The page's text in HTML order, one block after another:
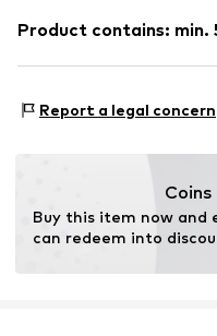
Osterbekstraße 90a
DE
Product contains:
verification
This product contains
for raw materials, avoid
resources.
Learn more
Report a legal concern
Coins
Buy this item now and
can redeem into